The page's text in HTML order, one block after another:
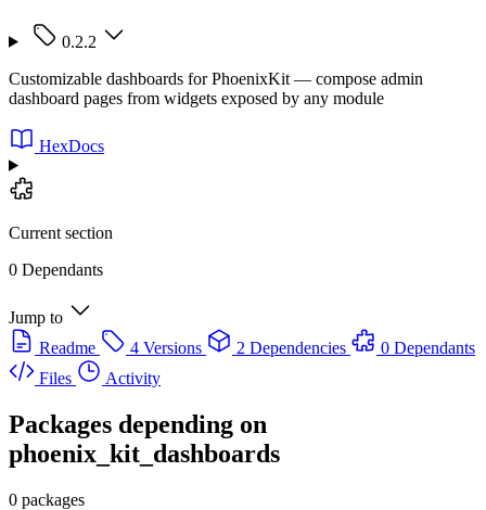
0.2.2
Customizable dashboards for PhoenixKit — compose admin
dashboard pages from widgets exposed by any module
HexDocs
Current section
0 Dependants
Jump to
Readme
4 Versions 2 Dependencies
0 Dependants
Files
Activity
Packages depending on
phoenix_kit_dashboards
0 packages